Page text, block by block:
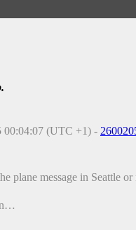
00:04:07 (UTC +1) -
plane message in Seattle or